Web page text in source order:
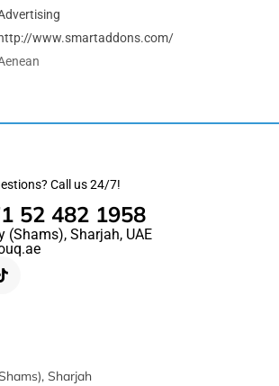
http://www.smartaddons.com/
Call us 24/7!
52 482 1958
(Shams), Sharjah, UAE
Sharjah